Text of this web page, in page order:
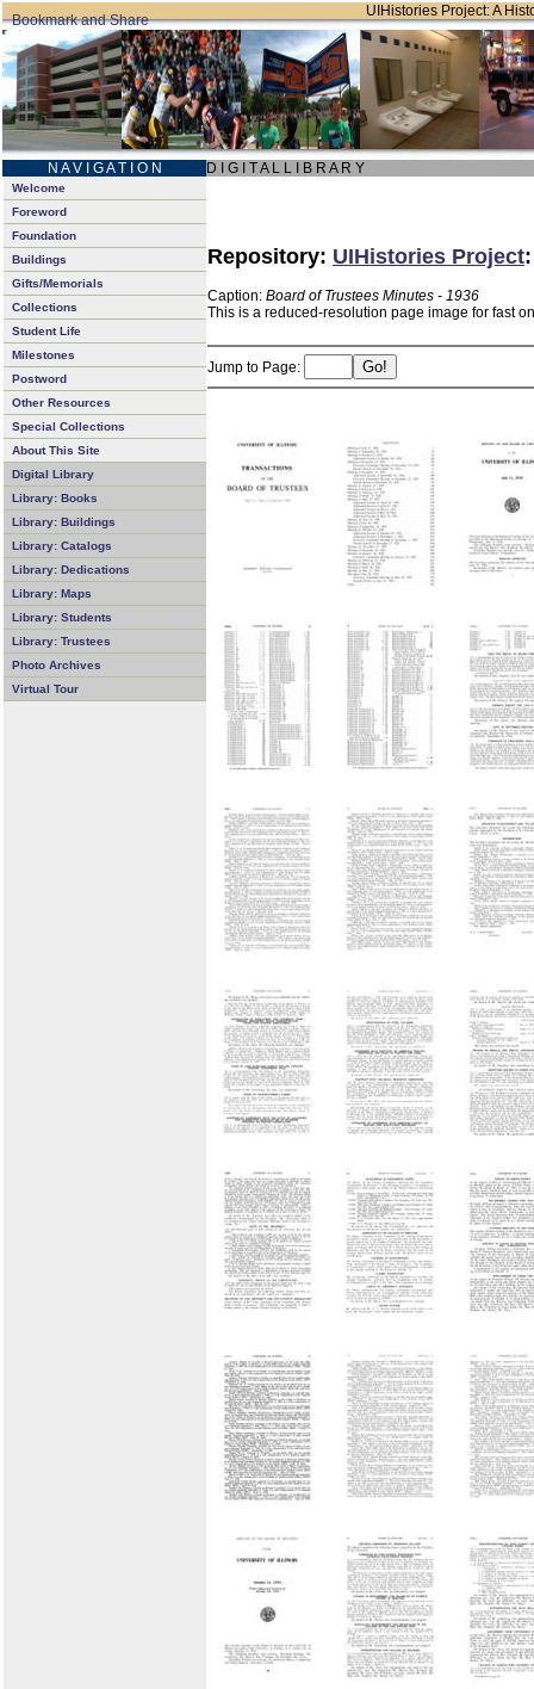
UIHistories Project: A
N A V I G A T I O N D I G I T A L L I B R A R Y
Welcome
Foreword
Foundation
Buildings
Gifts/Memorials
Collections
Student Life
Milestones
Postword
Other Resources
Special Collections
About This Site
Digital Library
Library: Books
Library: Buildings
Library: Catalogs
Library: Dedications
Library: Maps
Library: Students
Library: Trustees
Photo Archives
Virtual Tour
Repository: UIHistories Project
Caption: Board of Trustees Minutes - 1936
This is a reduced-resolution page image for fast
Jump to Page: